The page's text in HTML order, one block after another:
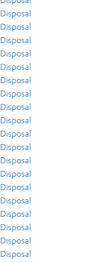
Disposal
Disposal
Disposal
Disposal
Disposal
Disposal
Disposal
Disposal
Disposal
Disposal
Disposal
Disposal
Disposal
Disposal
Disposal
Disposal
Disposal
Disposal
Disposal